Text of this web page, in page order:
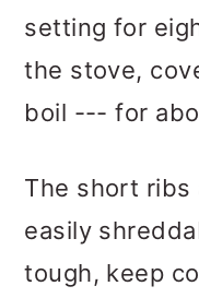
setting for
the stove,
boil --- for
The short ribs
easily
tough, keep